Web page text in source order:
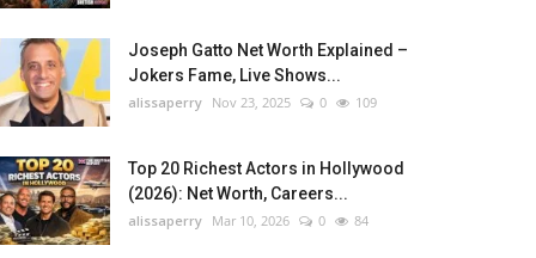
Joseph Gatto Net Worth Explained –
Jokers Fame, Live Shows...
alissaperry Nov 23, 2025 0 109
Top 20 Richest Actors in Hollywood
(2026): Net Worth, Careers...
alissaperry Mar 10, 2026 0 84